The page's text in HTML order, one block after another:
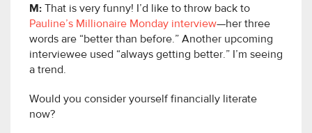
M: That is very funny! I’d like to throw back to
Pauline’s Millionaire Monday interview—her three
words are “better than before.” Another upcoming
interviewee used “always getting better.” I’m seeing
a trend.
Would you consider yourself financially literate
now?